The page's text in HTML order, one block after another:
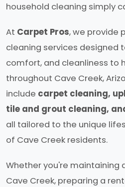
household cleaning simply
At Carpet Pros, we provide
cleaning services designed
comfort, and cleanliness to
throughout Cave Creek,
include carpet cleaning,
tile and grout cleaning,
all tailored to the unique
of Cave Creek residents.
Whether you're maintaining
Cave Creek, preparing a